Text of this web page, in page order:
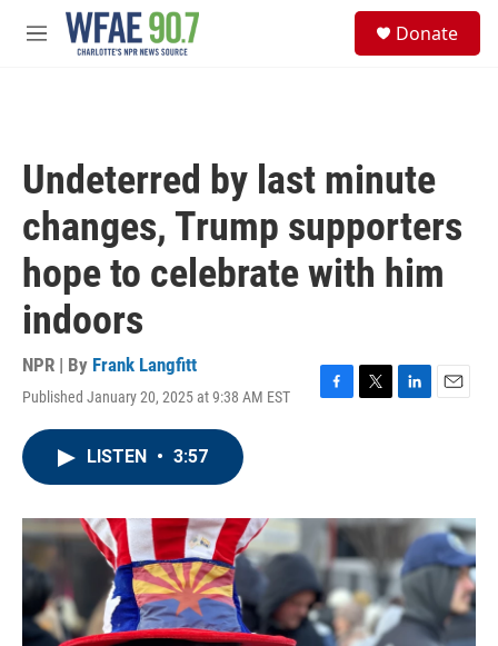
Skip to main content
M
Donate
Undeterred by last minute
changes, Trump supporters
hope to celebrate with him
indoors
NPR | By Frank Langfitt
Published January 20, 2025 at 9:38 AM EST
F
o
T
r
L
I
n
E
LISTEN • 3:57